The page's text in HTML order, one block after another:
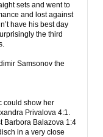
sets and went to
and lost against
have his best day
the third
Samsonov the
could show her
Privalova 4:1.
Barbora Balazova 1:4
in a very close